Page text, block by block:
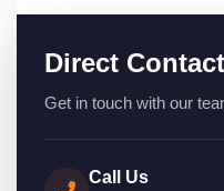
Direct Contact
Get in touch with our
Call Us